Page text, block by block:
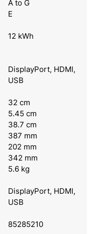
A to G
E
12 kWh
DisplayPort, HDMI,
USB
32 cm
5.45 cm
38.7 cm
387 mm
202 mm
342 mm
5.6 kg
DisplayPort, HDMI,
USB
85285210